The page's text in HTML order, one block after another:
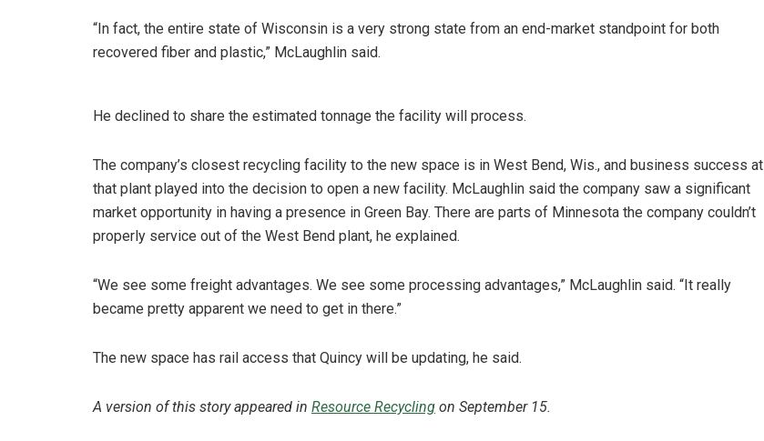
“In fact, the entire state of Wisconsin is a very strong state from an end-market standpoint for both
recovered fiber and plastic,” McLaughlin said.
He declined to share the estimated tonnage the facility will process.
The company’s closest recycling facility to the new space is in West Bend, Wis., and business success at
that plant played into the decision to open a new facility. McLaughlin said the company saw a significant
market opportunity in having a presence in Green Bay. There are parts of Minnesota the company couldn’t
properly service out of the West Bend plant, he explained.
“We see some freight advantages. We see some processing advantages,” McLaughlin said. “It really
became pretty apparent we need to get in there.”
The new space has rail access that Quincy will be updating, he said.
A version of this story appeared in Resource Recycling on September 15.